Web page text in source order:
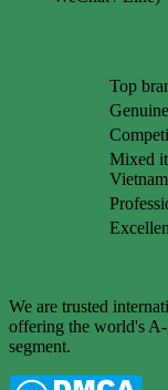
Top
Mixed
We are trusted
offering the world's
segment.